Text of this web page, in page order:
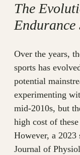
The
Endurance
Over the years,
sports has
potential
experimenting
mid-2010s, but
high cost of
However, a
Journal of